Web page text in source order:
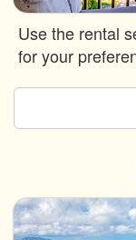
Use the rental
for your